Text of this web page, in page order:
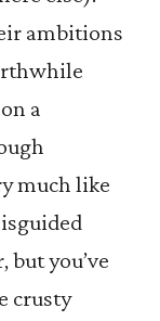
ambitions
a
much like
you’ve
crusty